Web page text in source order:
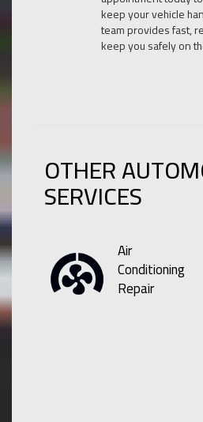
keep your vehicle
team provides fast,
keep you safely on
OTHER
SERVICES
Air
Conditioning
Repair